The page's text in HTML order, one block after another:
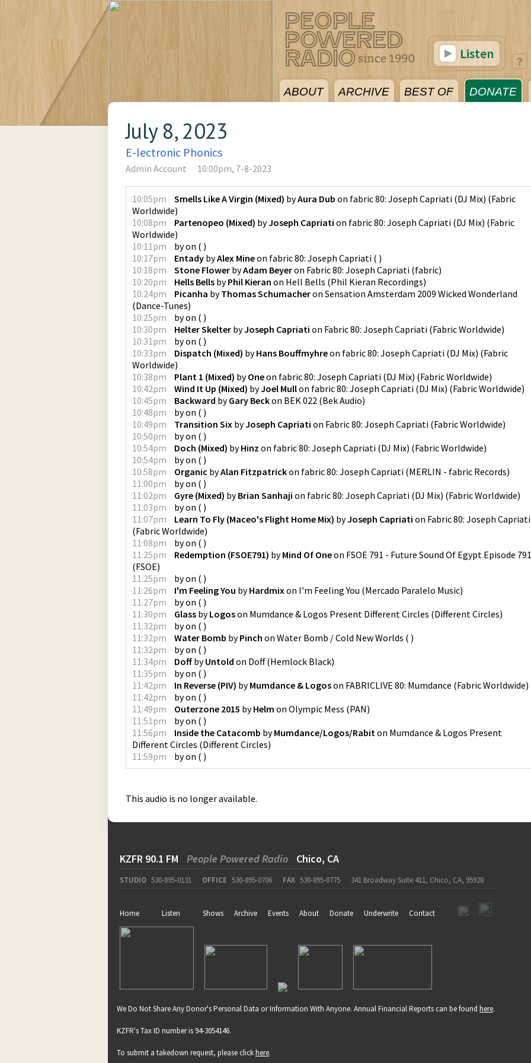
ABOUT ARCHIVE BEST OF DONATE
Listen
July 8, 2023
E-lectronic Phonics
Admin Account 10:00pm, 7-8-2023
10:05pm Smells Like A Virgin (Mixed) byAura Dub on fabric 80: Joseph Capriati (DJ Mix) (Fabric
Worldwide)
10:08pm
Partenopeo (Mixed) byJoseph Capriati on fabric 80: Joseph Capriati (DJ Mix) (Fabric
Worldwide)
10:11pm
byon ( )
10:17pm
Entady byAlex Mineon fabric 80: Joseph Capriati ( )
10:18pm
Stone Flower byAdam Beyeron Fabric 80: Joseph Capriati (fabric)
10:20pm
Hells Bells byPhil Kieran on Hell Bells (Phil Kieran Recordings)
10:24pm
Picanha byThomas Schumacheron Sensation Amsterdam 2009 Wicked Wonderland
(Dance-Tunes)
10:25pm
byon ( )
10:30pm
Helter Skelter byJoseph Capriati on Fabric 80: Joseph Capriati (Fabric Worldwide)
10:31pm
byon ( )
10:33pm
Dispatch (Mixed) byHans Bouffmyhreon fabric 80: Joseph Capriati (DJ Mix) (Fabric
Worldwide)
10:38pm
Plant 1 (Mixed) byOneon fabric 80: Joseph Capriati (DJ Mix) (Fabric Worldwide)
10:42pm
Wind It Up (Mixed) byJoel Mullon fabric 80: Joseph Capriati (DJ Mix) (Fabric Worldwide)
10:45pm
Backward byGary Beckon BEK 022 (Bek Audio)
10:48pm
byon ( )
10:49pm
Transition Six byJoseph Capriati on Fabric 80: Joseph Capriati (Fabric Worldwide)
10:50pm
byon ( )
10:54pm
Doch (Mixed) byHinz on fabric 80: Joseph Capriati (DJ Mix) (Fabric Worldwide)
10:54pm
byon ( )
10:58pm
Organic byAlan Fitzpatrickon fabric 80: Joseph Capriati (MERLIN - fabric Records)
11:00pm
byon ( )
11:02pm
Gyre (Mixed) byBrian Sanhaji on fabric 80: Joseph Capriati (DJ Mix) (Fabric Worldwide)
11:03pm
byon ( )
11:07pm
Learn To Fly (Maceo's Flight Home Mix) byJoseph Capriati on Fabric 80: Joseph Capriati
(Fabric Worldwide)
11:08pm
byon ( )
11:25pm
Redemption (FSOE791) byMind Of Oneon FSOE 791 - Future Sound Of Egypt Episode 791
(FSOE)
11:25pm
byon ( )
11:26pm
I'm Feeling You byHardmixon I'm Feeling You (Mercado Paralelo Music)
11:27pm
byon ( )
11:30pm
Glass byLogoson Mumdance & Logos Present Different Circles (Different Circles)
11:32pm
byon ( )
11:32pm
Water Bomb byPinch on Water Bomb / Cold New Worlds ( )
11:32pm
byon ( )
11:34pm
DoffbyUntold on Doff(Hemlock Black)
11:35pm
byon ( )
11:42pm
In Reverse (PIV) byMumdance & Logoson FABRICLIVE 80: Mumdance (Fabric Worldwide)
11:42pm
byon ( )
11:49pm
Outerzone 2015 byHelm on Olympic Mess (PAN)
11:51pm
byon ( )
11:56pm
Inside the Catacomb byMumdance/Logos/Rabiton Mumdance & Logos Present
Different Circles (Different Circles)
11:59pm
byon ( )
This audio is no longer available.
KZFR 90.1 FM People Powered Radio Chico, CA
STUDIO 530-895-0131 OFFICE 530-895-0706 FAX 530-895-0775 341 Broadway Suite 411, Chico, CA, 95928
Home Listen Shows Archive Events About Donate Underwrite Contact
We Do Not Share Any Donor's Personal Data or Information With Anyone. Annual Financial Reports can be found here.
KZFR's Tax ID number is 94-3054146.
To submit a takedown request, please clickhere.